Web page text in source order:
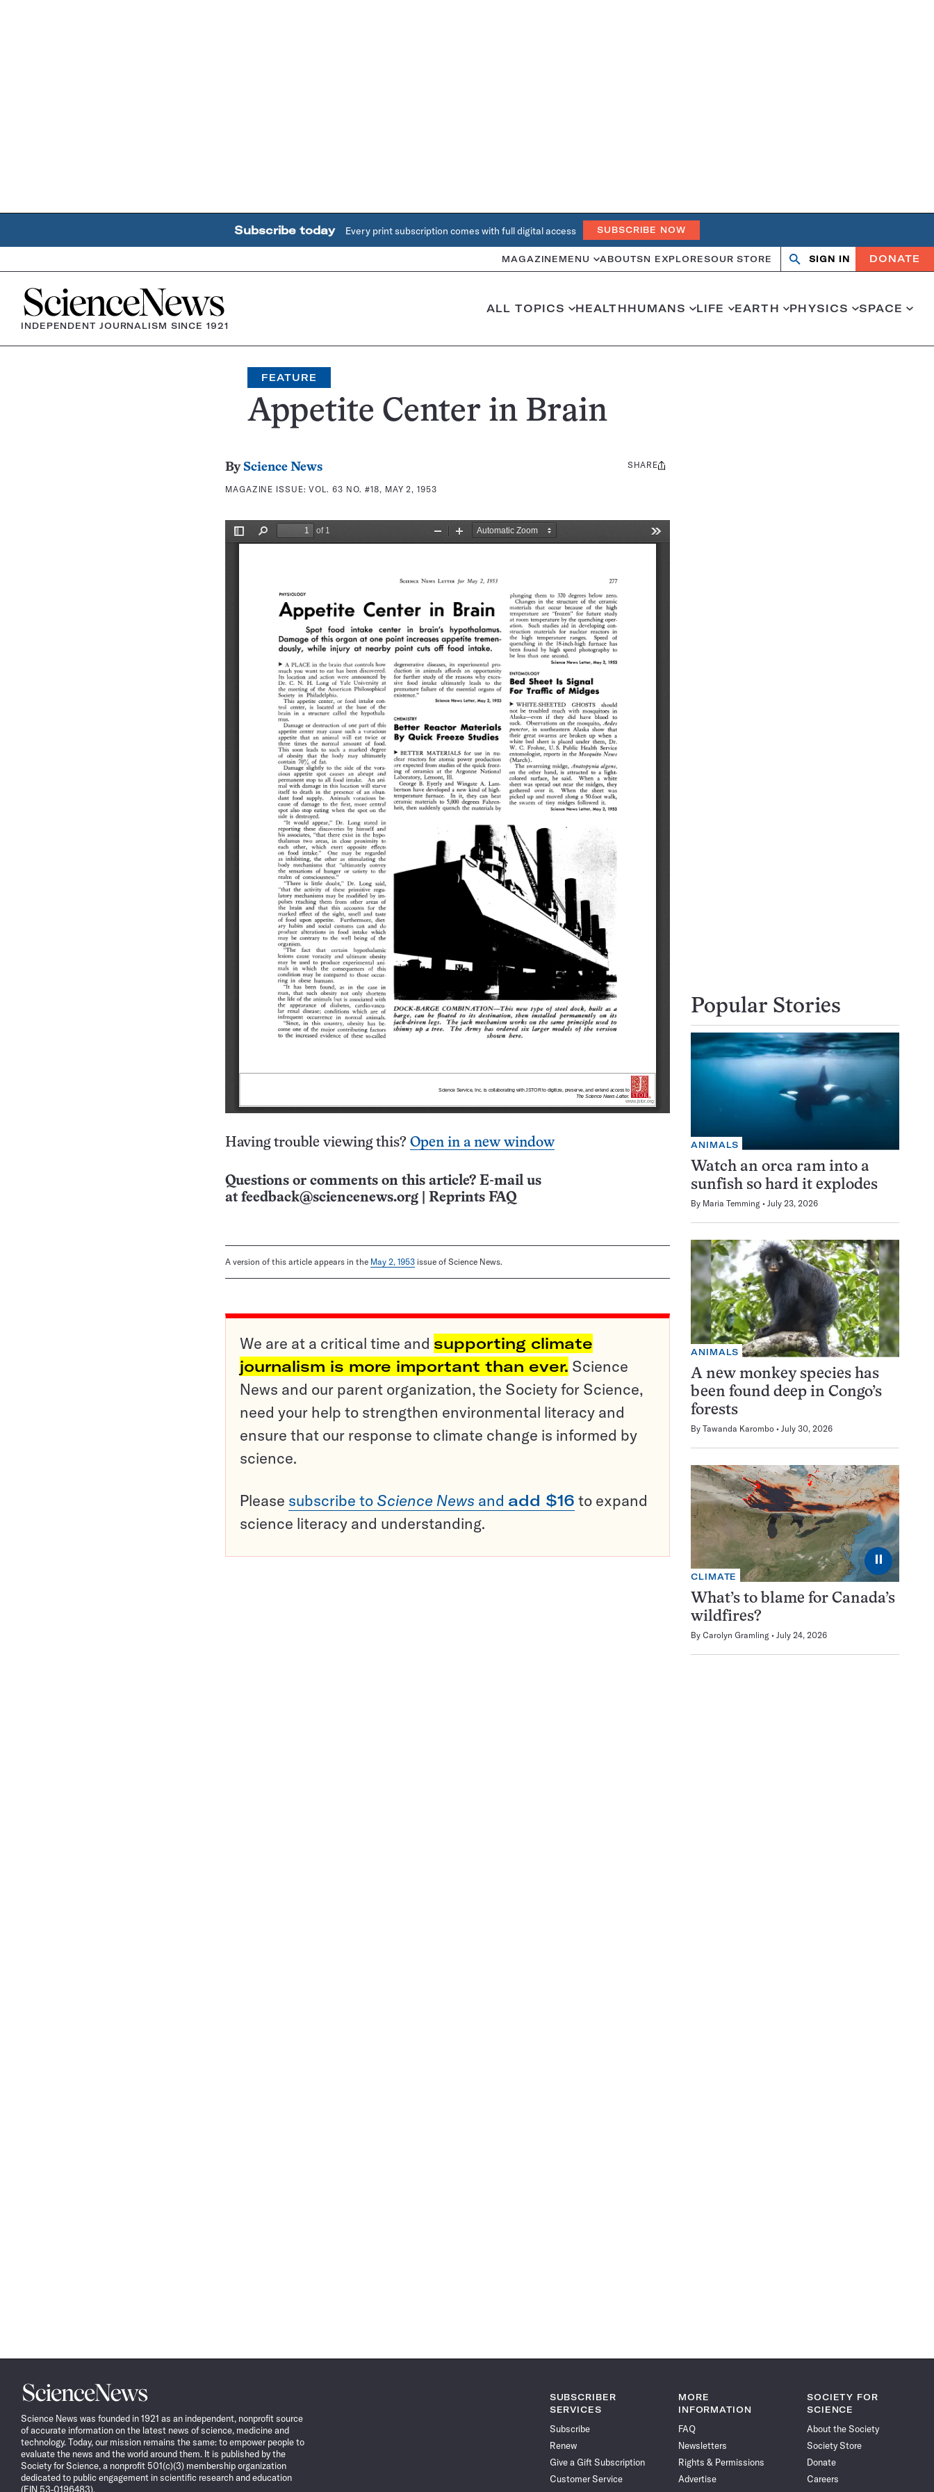
Subscribe today Every print subscription comes with full digital access SUBSCRIBE NOW
MAGAZINE MENU ABOUTSN EXPLORESOUR STORE Search
OpenClose
SIGN IN DONATE
Home
INDEPENDENT JOURNALISM SINCE 1921
ALL TOPICS HEALTHHUMANS LIFE EARTH PHYSICS SPACE
FEATURE
Appetite Center in Brain
By Science News
MAGAZINE ISSUE:VOL. 63 NO. #18, MAY 2, 1953
Share
SHARE
Having trouble viewing this? Open in a new window
Questions or comments on this article? E-mail us
at feedback@sciencenews.org Reprints FAQ
A version of this article appears in the May 2, 1953 issue of Science News.
We are at a critical time and supporting climate
journalism is more important than ever. Science
News and our parent organization, the Society for Science,
need your help to strengthen environmental literacy and
ensure that our response to climate change is informed by
science.
Please subscribe to Science News and add $16 to expand
science literacy and understanding.
Popular Stories
ANIMALS
Watch an orca ram into a
sunfish so hard it explodes
By Maria Temming July 23, 2026
ANIMALS
A new monkey species has
been found deep in Congo’s
forests
By Tawanda Karombo July 30, 2026
⏸
CLIMATE
What’s to blame for Canada’s
wildfires?
By Carolyn Gramling July 24, 2026
Science
News
Science News was founded in 1921 as an independent, nonprofit source
of accurate information on the latest news of science, medicine and
technology. Today, our mission remains the same: to empower people to
evaluate the news and the world around them. It is published by the
Society for Science, a nonprofit 501(c)(3) membership organization
dedicated to public engagement in scientific research and education
(EIN 53-0196483).
SUBSCRIBER
SERVICES
Subscribe
Renew
Give a Gift Subscription
Customer Service
MORE
INFORMATION
FAQ
Newsletters
Rights & Permissions
Advertise
SOCIETY FOR
SCIENCE
About the Society
Society Store
Donate
Careers